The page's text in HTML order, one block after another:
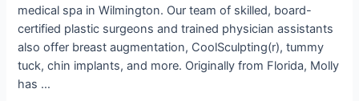
medical spa in Wilmington. Our team of skilled, board-
certified plastic surgeons and trained physician assistants
also offer breast augmentation, CoolSculpting(r), tummy
tuck, chin implants, and more. Originally from Florida, Molly
has …